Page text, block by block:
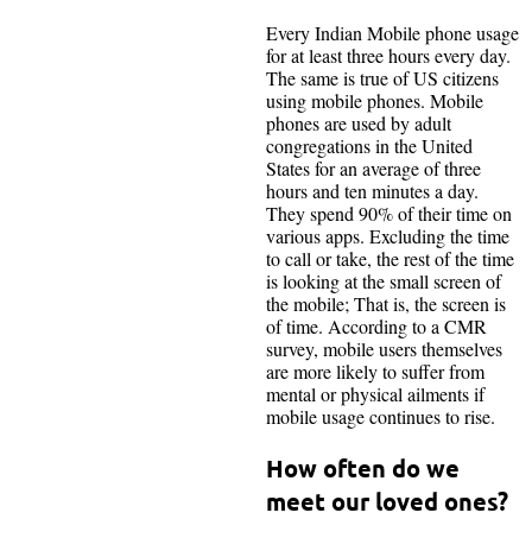
Every Indian Mobile phone usage
for at least three hours every day.
The same is true of US citizens
using mobile phones. Mobile
phones are used by adult
congregations in the United
States for an average of three
hours and ten minutes a day.
They spend 90% of their time on
various apps. Excluding the time
to call or take, the rest of the time
is looking at the small screen of
the mobile; That is, the screen is
of time. According to a CMR
survey, mobile users themselves
are more likely to suffer from
mental or physical ailments if
mobile usage continues to rise.
How often do we
meet our loved ones?